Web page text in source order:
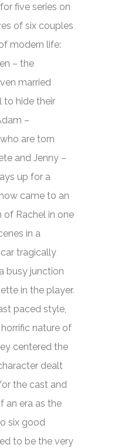
five series on
of six couples
modern life:
– the
married
to hide their
–
are torn
and Jenny –
up for a
came to an
Rachel in one
in a
tragically
busy junction
in the player.
paced style,
nature of
centered the
dealt
the cast and
an era as the
six good
to be the very